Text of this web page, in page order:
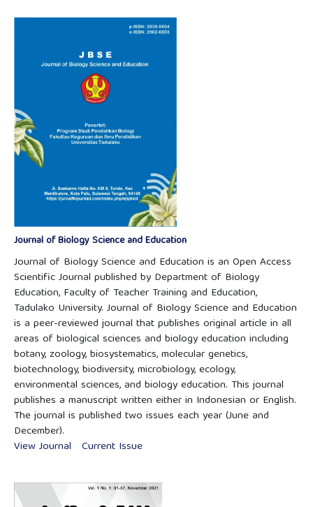
Journal of Biology Science and Education
Journal of Biology Science and Education is an Open Access
Scientific Journal published by Department of Biology
Education, Faculty of Teacher Training and Education,
Tadulako University. Journal of Biology Science and Education
is a peer-reviewed journal that publishes original article in all
areas of biological sciences and biology education including
botany, zoology, biosystematics, molecular genetics,
biotechnology, biodiversity, microbiology, ecology,
environmental sciences, and biology education. This journal
publishes a manuscript written either in Indonesian or English.
The journal is published two issues each year (June and
December).
View Journal
Current Issue